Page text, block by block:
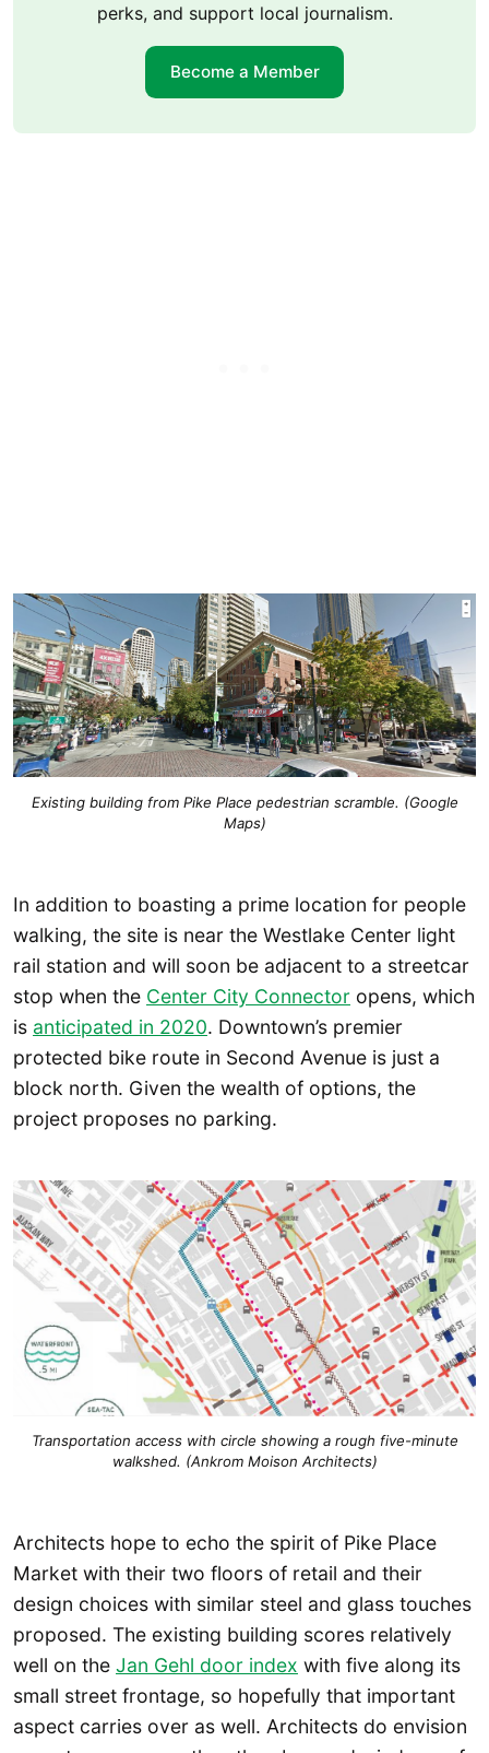
perks, and support local journalism.
Become a Member
Existing building from Pike Place pedestrian scramble. (Google
Maps)
In addition to boasting a prime location for people
walking, the site is near the Westlake Center light
rail station and will soon be adjacent to a streetcar
stop when the Center City Connector opens, which
is anticipated in 2020. Downtown’s premier
protected bike route in Second Avenue is just a
block north. Given the wealth of options, the
project proposes no parking.
Transportation access with circle showing a rough five-minute
walkshed. (Ankrom Moison Architects)
Architects hope to echo the spirit of Pike Place
Market with their two floors of retail and their
design choices with similar steel and glass touches
proposed. The existing building scores relatively
well on the Jan Gehl door index with five along its
small street frontage, so hopefully that important
aspect carries over as well. Architects do envision